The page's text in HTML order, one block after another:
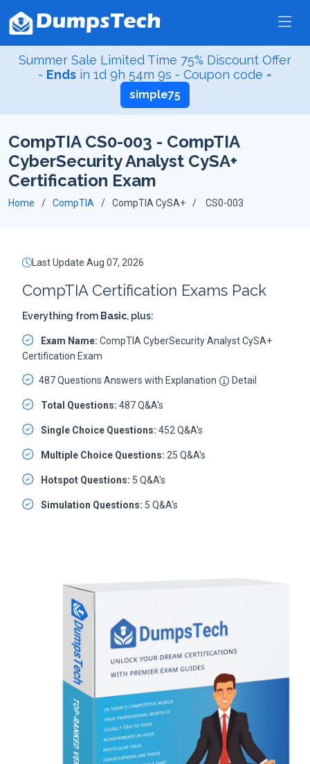
Summer Sale Limited Time 75% Discount Offer
- Ends in 1d 9h 54m 9s - Coupon code =
simple75
CompTIA CS0-003 - CompTIA
CyberSecurity Analyst CySA+
Certification Exam
Home CompTIA CompTIA CySA+ CS0-003
Last Update Aug 07, 2026
CompTIA Certification Exams Pack
Everything from Basic, plus:
Exam Name: CompTIA CyberSecurity Analyst CySA+
Certification Exam
487 Questions Answers with Explanation Detail
Total Questions: 487 Q&A's
Single Choice Questions: 452 Q&A's
Multiple Choice Questions: 25 Q&A's
Hotspot Questions: 5 Q&A's
Simulation Questions: 5 Q&A's